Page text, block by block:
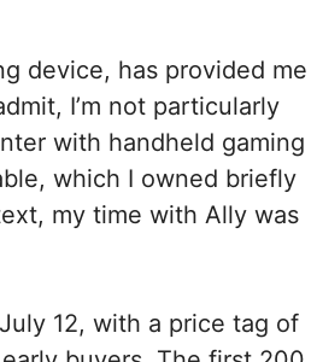
device, has provided me
I’m not particularly
with handheld gaming
which I owned briefly
my time with Ally was
12, with a price tag of